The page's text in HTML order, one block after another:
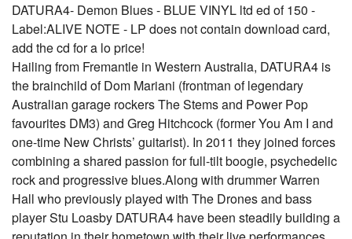
DATURA4- Demon Blues - BLUE VINYL ltd ed of 150 -
Label:ALIVE NOTE - LP does not contain download card,
add the cd for a lo price!
Hailing from Fremantle in Western Australia, DATURA4 is
the brainchild of Dom Mariani (frontman of legendary
Australian garage rockers The Stems and Power Pop
favourites DM3) and Greg Hitchcock (former You Am I and
one-time New Christs’ guitarist). In 2011 they joined forces
combining a shared passion for full-tilt boogie, psychedelic
rock and progressive blues.Along with drummer Warren
Hall who previously played with The Drones and bass
player Stu Loasby DATURA4 have been steadily building a